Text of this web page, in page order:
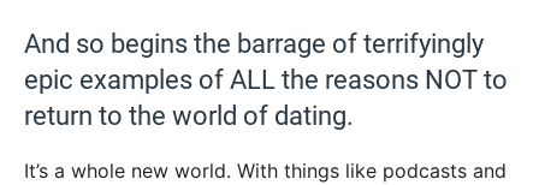
And so begins the barrage of terrifyingly
epic examples of ALL the reasons NOT to
return to the world of dating.
It’s a whole new world. With things like podcasts and